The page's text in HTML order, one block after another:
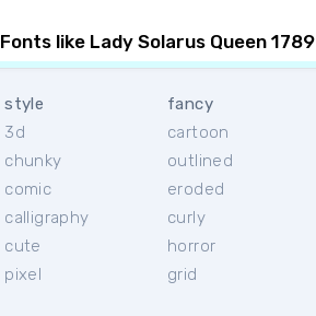
Fonts like Lady Solarus Queen 1789
style
3d
chunky
comic
calligraphy
cute
pixel
fancy
cartoon
outlined
eroded
curly
horror
grid